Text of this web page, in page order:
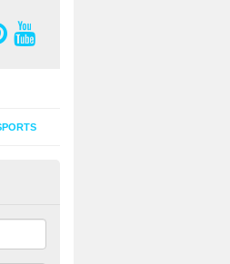
in
free from dirt and debris is vital if
carpet.